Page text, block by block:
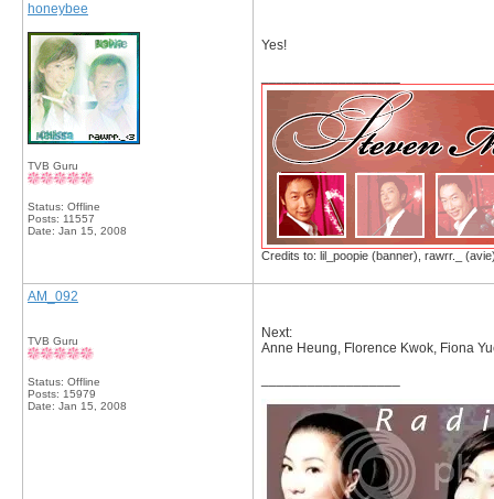
honeybee
TVB Guru
Status: Offline
Posts: 11557
Date: Jan 15, 2008
Yes!
Credits to: lil_poopie (banner), rawrr._
AM_092
TVB Guru
Status: Offline
Posts: 15979
Date: Jan 15, 2008
Next:
Anne Heung, Florence Kwok, Fiona